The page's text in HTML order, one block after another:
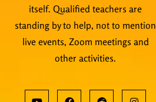
itself. Qualified teachers are
standing by to help, not to mention
live events, Zoom meetings and
other activities.